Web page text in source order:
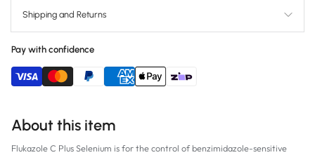
Shipping and Returns
Pay with confidence
About this item
Flukazole C Plus Selenium is for the control of benzimidazole-sensitive